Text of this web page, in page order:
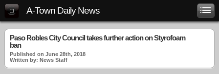
A-Town Daily News
Paso Robles City Council takes further action on Styrofoam
ban
Published on June 28th, 2018
Written by: News Staff